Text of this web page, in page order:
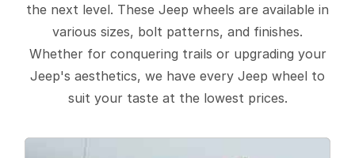
the next level. These Jeep wheels are available in
various sizes, bolt patterns, and finishes.
Whether for conquering trails or upgrading your
Jeep's aesthetics, we have every Jeep wheel to
suit your taste at the lowest prices.